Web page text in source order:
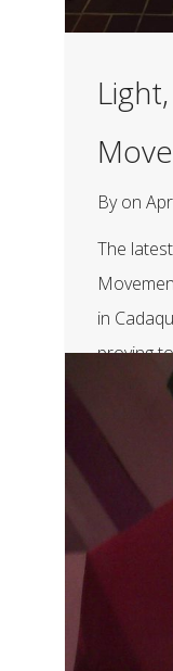
Byon
The
in
proving